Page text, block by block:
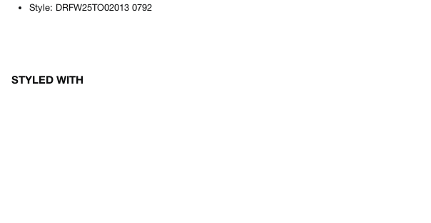
Style: DRFW25TO02013 0792
STYLED WITH